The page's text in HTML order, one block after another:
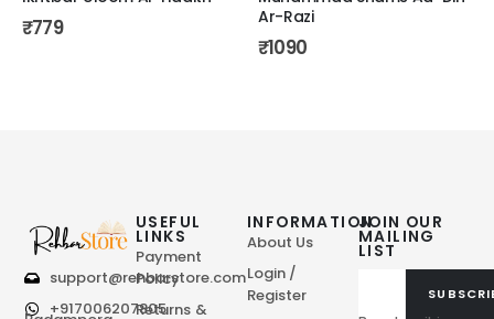
₹779
Ar-Razi
₹1090
support@rehbarstore.com
+917006207805
JOIN OUR
MAILING
LIST
USEFUL
LINKS
Payment
Policy
Returns &
INFORMATION
About Us
Login /
Register